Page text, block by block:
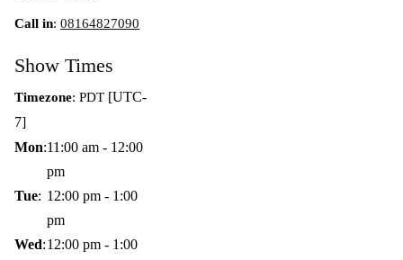
Call in:08164827090
Show Times
Timezone:PDT [UTC-
7]
Mon:11:00 am - 12:00
pm
Tue: 12:00 pm - 1:00
pm
Wed:12:00 pm - 1:00